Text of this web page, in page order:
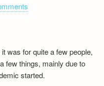
was for quite a few people,
few things, mainly due to
started.